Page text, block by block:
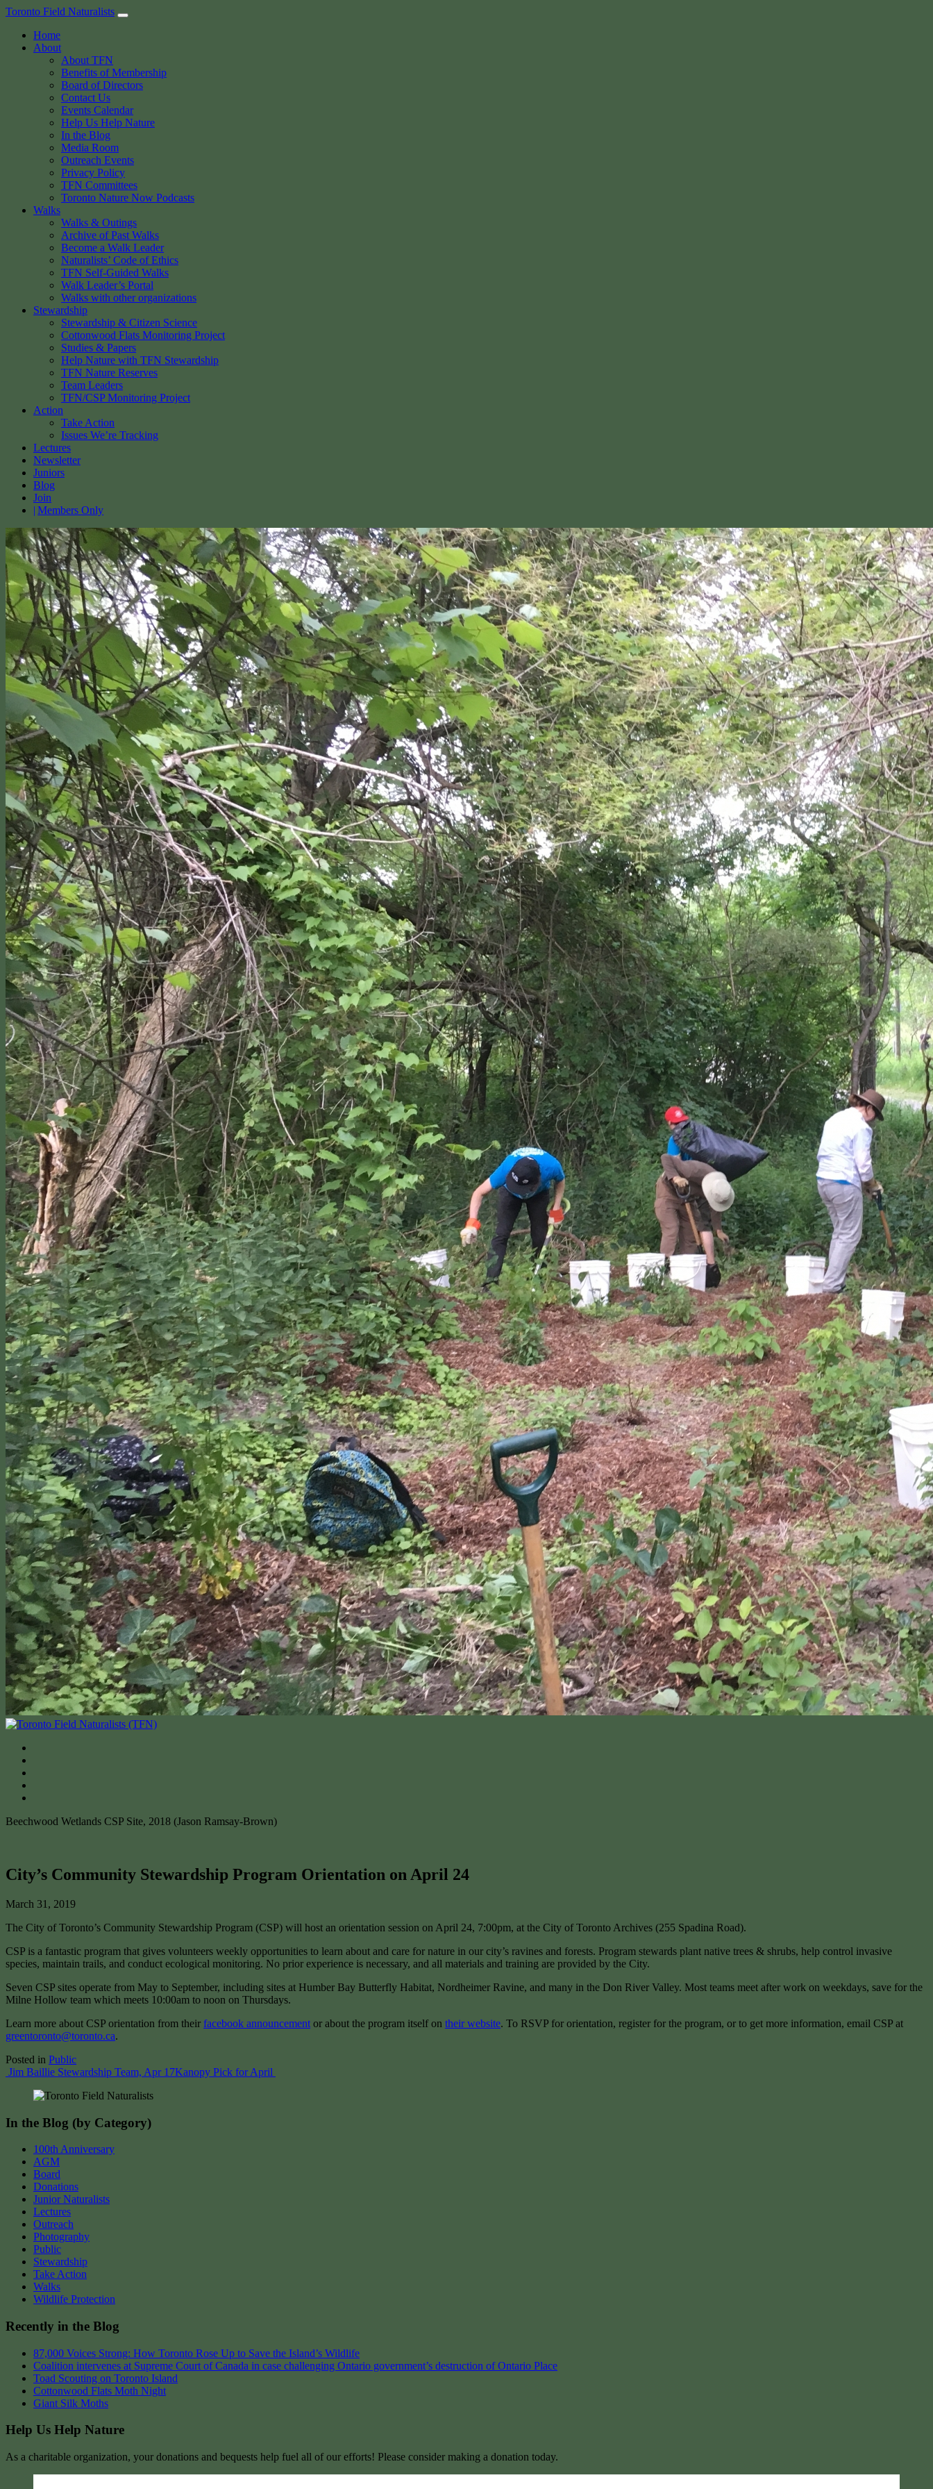
Skip
content
Toronto Field Naturalists
Home
About
About TFN
Benefits of Membership
Board of Directors
Contact Us
Events Calendar
Help Us Help Nature
In the Blog
Media Room
Outreach Events
Privacy Policy
TFN Committees
Toronto Nature Now Podcasts
Walks
Walks & Outings
Archive of Past Walks
Become a Walk Leader
Naturalists’ Code of Ethics
TFN Self-Guided Walks
Walk Leader’s Portal
Walks with other organizations
Stewardship
Stewardship & Citizen Science
Cottonwood Flats Monitoring Project
Studies & Papers
Help Nature with TFN Stewardship
TFN Nature Reserves
Team Leaders
TFN/CSP Monitoring Project
Action
Take Action
Issues We’re Tracking
Lectures
Newsletter
Juniors
Blog
Join
Members Only
Beechwood Wetlands CSP Site, 2018 (Jason Ramsay-Brown)
City’s Community Stewardship Program Orientation on April 24
March 31, 2019
The City of Toronto’s Community Stewardship Program (CSP) will host an orientation session on April 24, 7:00pm, at the City of Toronto Archives (255 Spadina Road).
CSP is a fantastic program that gives volunteers weekly opportunities to learn about and care for nature in our city’s ravines and forests. Program stewards plant native trees & shrubs, help control invasive
species, maintain trails, and conduct ecological monitoring. No prior experience is necessary, and all materials and training are provided by the City.
Seven CSP sites operate from May to September, including sites at Humber Bay Butterfly Habitat, Nordheimer Ravine, and many in the Don River Valley. Most teams meet after work on weekdays, save for the
Milne Hollow team which meets 10:00am to noon on Thursdays.
Learn more about CSP orientation from their facebook announcement or about the program itself on their website. To RSVP for orientation, register for the program, or to get more information, email CSP at
greentoronto@toronto.ca.
Posted in Public
Post
navigation
Jim Baillie Stewardship Team, Apr 17Kanopy Pick for April
In the Blog (by Category)
100th Anniversary
AGM
Board
Donations
Junior Naturalists
Lectures
Outreach
Photography
Public
Stewardship
Take Action
Walks
Wildlife Protection
Recently in the Blog
87,000 Voices Strong: How Toronto Rose Up to Save the Island’s Wildlife
Coalition intervenes at Supreme Court of Canada in case challenging Ontario government’s destruction of Ontario Place
Toad Scouting on Toronto Island
Cottonwood Flats Moth Night
Giant Silk Moths
Help Us Help Nature
As a charitable organization, your donations and bequests help fuel all of our efforts! Please consider making a donation today.